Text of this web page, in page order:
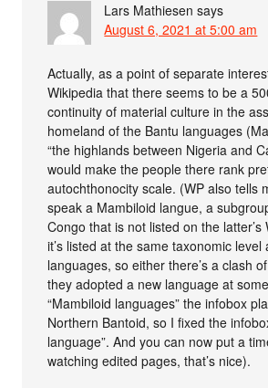
Lars Mathiesen says
August 6, 2021 at 5:00 am
Actually, as a point of separate
Wikipedia that there seems to be a
continuity of material culture in the
homeland of the Bantu languages
“the highlands between Nigeria and
would make the people there rank
autochthonocity scale. (WP also tells
speak a Mambiloid langue, a
Congo that is not listed on the latter’s
it’s listed at the same taxonomic level
languages, so either there’s a clash
they adopted a new language at
“Mambiloid languages” the infobox
Northern Bantoid, so I fixed the
language”. And you can now put a
watching edited pages, that’s nice).